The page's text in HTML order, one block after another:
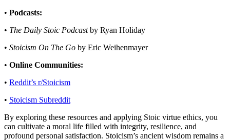
• Podcasts:
• The Daily Stoic Podcastby Ryan Holiday
• Stoicism On The Go by Eric Weihenmayer
• Online Communities:
• Reddit’s r/Stoicism
• Stoicism Subreddit
By exploring these resources and applying Stoic virtue ethics, you
can cultivate a moral life filled with integrity, resilience, and
profound personal satisfaction. Stoicism’s ancient wisdom remains a